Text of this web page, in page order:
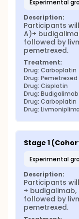
experimental
Description:
Participants
A)+
followed by
pemetrexed.
Treatment:
Drug: Carboplatin
Drug: Pemetrexed
Drug: Cisplatin
Drug: Budigalimab
Drug: Carboplatin
Drug:
Stage 1
experimental
Description:
Participants
+
followed by
pemetrexed.